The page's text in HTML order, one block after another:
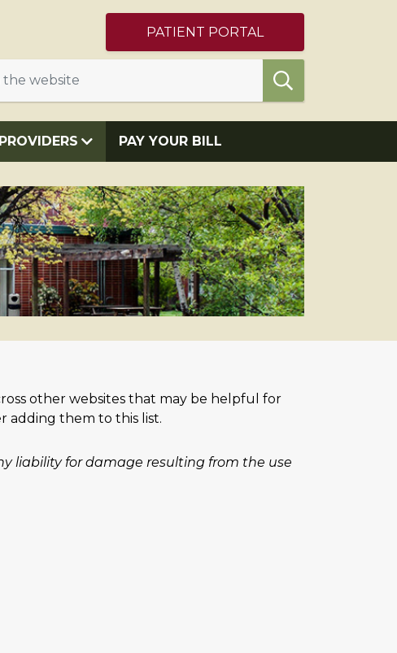
PATIENT PORTAL
PROVIDERS PAY YOUR BILL
other websites that may be helpful for
adding them to this list.
liability for damage resulting from the use